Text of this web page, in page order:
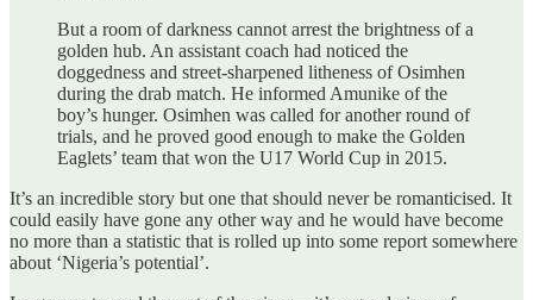
But a room of darkness cannot arrest the brightness of a
golden hub. An assistant coach had noticed the
doggedness and street-sharpened litheness of Osimhen
during the drab match. He informed Amunike of the
boy’s hunger. Osimhen was called for another round of
trials, and he proved good enough to make the Golden
Eaglets’ team that won the U17 World Cup in 2015.
It’s an incredible story but one that should never be romanticised. It
could easily have gone any other way and he would have become
no more than a statistic that is rolled up into some report somewhere
about ‘Nigeria’s potential’.